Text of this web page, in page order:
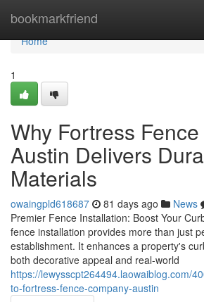
bookmarkfriend
Home
Home
1
Why Fortress
Austin Delivers
Materials
owaingpld618687 81 days ago News
Premier Fence Installation: Boost Your
fence installation provides more than just
establishment. It enhances a property's
both decorative appeal and real-world
https://lewysscpt264494.laowaiblog.com/
to-fortress-fence-company-austin